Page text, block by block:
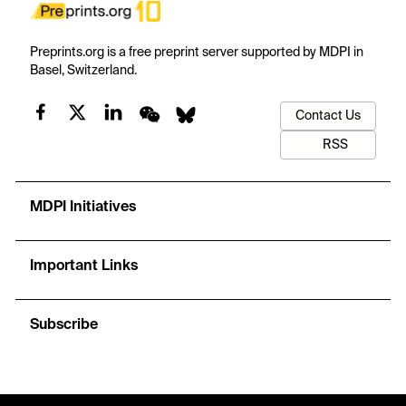
Preprints.org is a free preprint server supported by MDPI in
Basel, Switzerland.
Contact Us
RSS
MDPI Initiatives
Important Links
Subscribe